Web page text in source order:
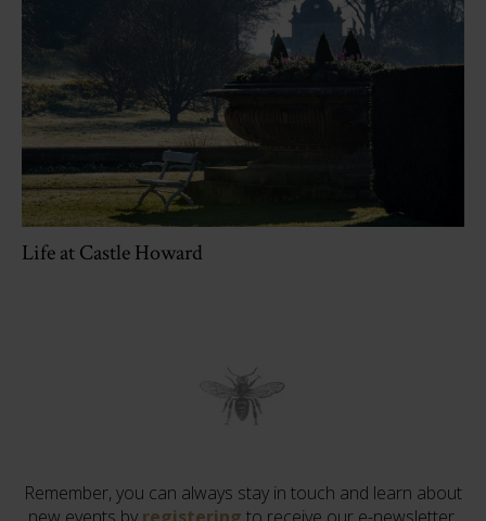
Life at Castle Howard
Remember, you can always stay in touch and learn about